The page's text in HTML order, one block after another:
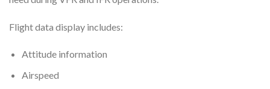
Flight data display includes:
Attitude information
Airspeed